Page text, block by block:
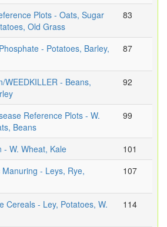
Plots - Oats, Sugar
Old Grass
83
- Potatoes, Barley,
87
WEEDKILLER - Beans,
92
Reference Plots - W.
Beans
99
- W. Wheat, Kale
101
- Leys, Rye,
107
Cereals - Ley, Potatoes, W.
114